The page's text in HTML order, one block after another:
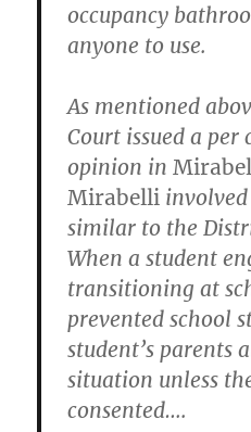
occupancy
anyone to use.
As mentioned
Court issued a
opinion in
Mirabelli
similar to the
When a student
transitioning at
prevented school
student’s parents
situation unless
consented….